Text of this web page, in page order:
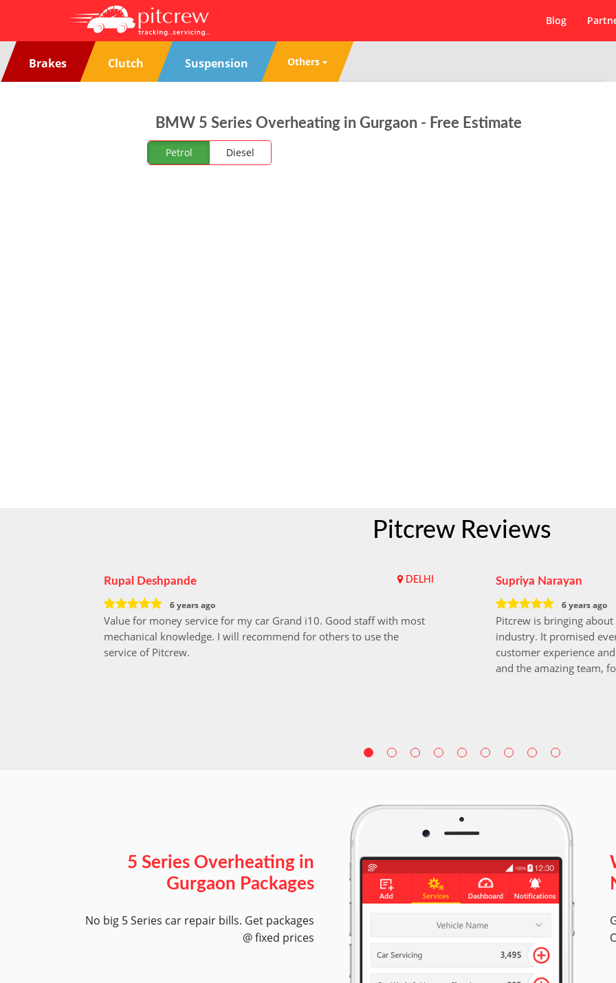
Blog
Brakes Clutch Suspension Others
BMW 5 Series Overheating in Gurgaon - Free Estimate
Petrol Diesel
Pitcrew Reviews
Rupal Deshpande DELHI
6 years ago
Value for money service for my car Grand i10. Good staff with most
mechanical knowledge. I will recommend for others to use the
service of Pitcrew.
Supriya Narayan
6 years ago
Pitcrew is bringing
industry. It promised
customer experience
and the amazing team,
5 Series Overheating in
Gurgaon Packages
No big 5 Series car repair bills. Get packages
@ fixed prices